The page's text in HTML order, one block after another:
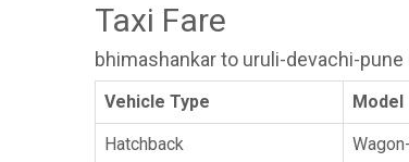
Taxi Fare
bhimashankar to uruli-devachi-pune
Vehicle Type Model
Hatchback